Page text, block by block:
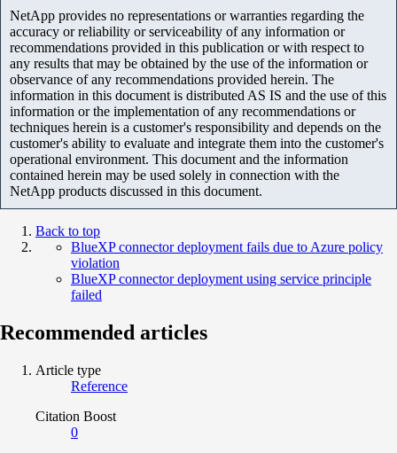
NetApp provides no representations or warranties regarding the
accuracy or reliability or serviceability of any information or
recommendations provided in this publication or with respect to
any results that may be obtained by the use of the information or
observance of any recommendations provided herein. The
information in this document is distributed AS IS and the use of this
information or the implementation of any recommendations or
techniques herein is a customer's responsibility and depends on the
customer's ability to evaluate and integrate them into the customer's
operational environment. This document and the information
contained herein may be used solely in connection with the
NetApp products discussed in this document.
Back to top
BlueXP connector deployment fails due to Azure policy
violation
BlueXP connector deployment using service principle
failed
Recommended articles
Article type
Reference
Citation Boost
0